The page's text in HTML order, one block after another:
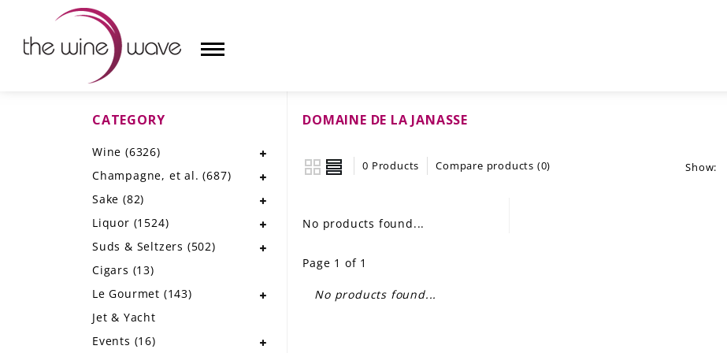
CHAMPAGNE, ET AL.
SUDS & SELTZERS
DOMAINE DE LA JANASSE
0 Products Compare products (0) Show:
No products found...
Page 1 of 1
No products found...
CATEGORY
Wine (6326)
Champagne, et al.(687)
Sake (82)
Liquor (1524)
Suds & Seltzers (502)
Cigars (13)
Le Gourmet (143)
Jet & Yacht
Events (16)